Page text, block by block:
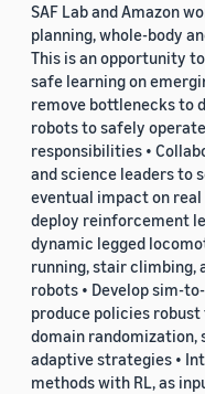
SAF Lab and Amazon
planning, whole-body
This is an opportunity
safe learning on
remove bottlenecks to
robots to safely
responsibilities •
and science leaders to
eventual impact on real
deploy reinforcement
dynamic legged
running, stair climbing,
robots • Develop sim-
produce policies
domain
adaptive strategies •
methods with RL, as